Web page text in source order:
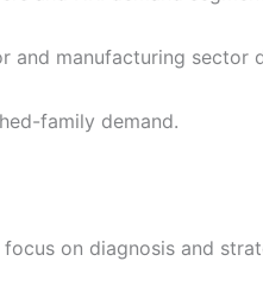
and manufacturing sector
family demand.
on diagnosis and